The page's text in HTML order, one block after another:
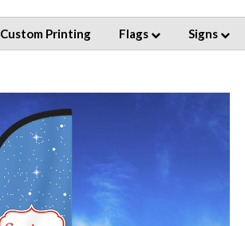
Custom Printing Flags Signs